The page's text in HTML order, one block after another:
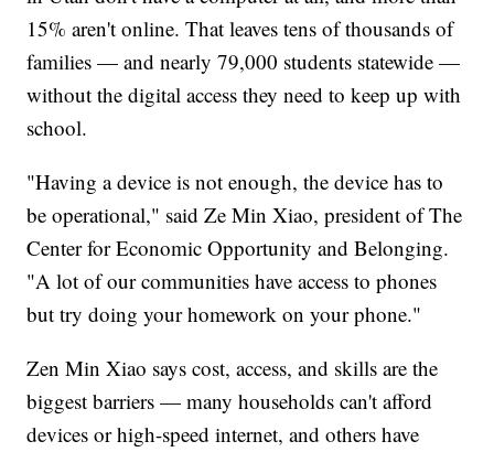
15% aren't online. That leaves tens of thousands of
families — and nearly 79,000 students statewide —
without the digital access they need to keep up with
school.
"Having a device is not enough, the device has to
be operational," said Ze Min Xiao, president of The
Center for Economic Opportunity and Belonging.
"A lot of our communities have access to phones
but try doing your homework on your phone."
Zen Min Xiao says cost, access, and skills are the
biggest barriers — many households can't afford
devices or high-speed internet, and others have